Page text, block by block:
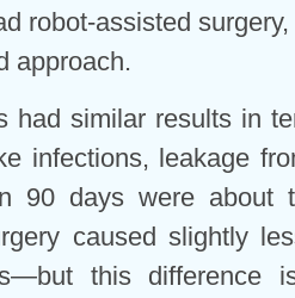
robot-assisted
approach.
had similar results in
infections, leakage
90 days were about
caused slightly
this difference